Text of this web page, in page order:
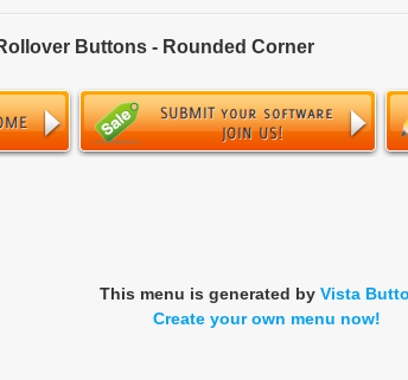
Buttons - Rounded Corner
This menu is generated by Vista
Create your own menu now!